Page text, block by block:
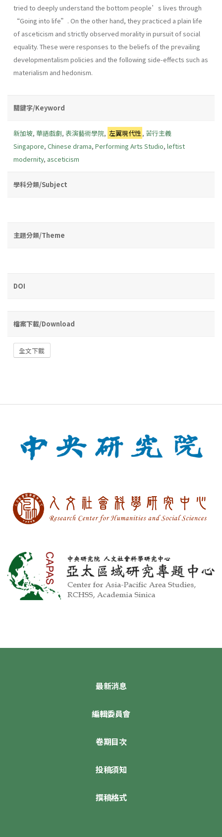
tried to deeply understand the bottom people’s lives through
“Going into life”. On the other hand, they practiced a plain life
of asceticism and strictly observed morality in pursuit of social
equality. These were responses to the beliefs of the prevailing
developmentalism policies and the following side-effects such as
materialism and hedonism.
關鍵字/Keyword
新加坡, 華語戲劇, 表演藝術學院, 左翼現代性 ,苦行主義
Singapore, Chinese drama, Performing Arts Studio, leftist
modernity, asceticism
學科分類/Subject
主題分類/Theme
DOI
檔案下載/Download
全文下載
最新消息
編輯委員會
卷期目次
投稿須知
撰稿格式